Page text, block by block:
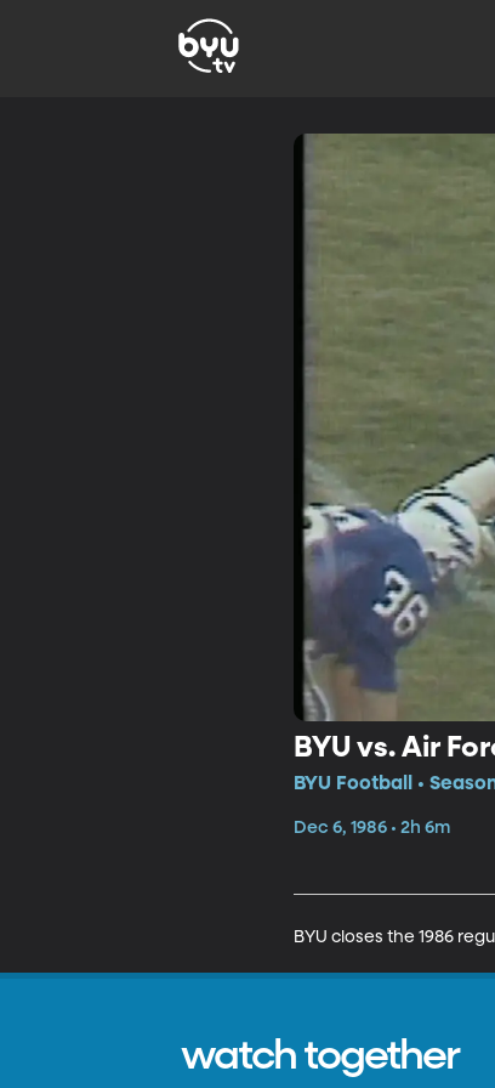
BYU vs. Air
BYU Football •
Dec 6, 1986 • 2h 6m
BYU closes the 1986
watch together